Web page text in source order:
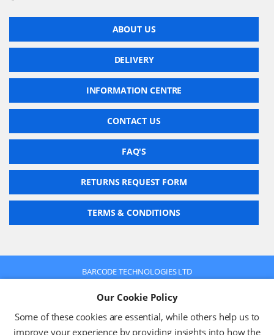
ABOUT US
DELIVERY
INFORMATION CENTRE
CONTACT US
FAQ'S
RETURNS REQUEST FORM
TERMS & CONDITIONS
BARCODE TECHNOLOGIES LTD
VAT No: 630 9955 19
© 2026 BARCODE TECHNOLOGIES LTD
Terms & Conditions
Privacy Policy
Our Cookie Policy
Some of these cookies are essential, while others help us to
improve your experience by providing insights into how the